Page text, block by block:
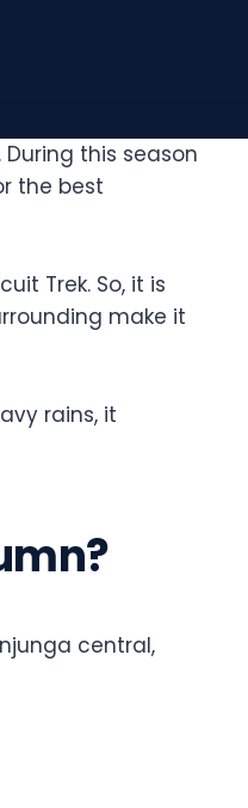
this season
the best
Trek. So, it is
make it
rains, it
central,